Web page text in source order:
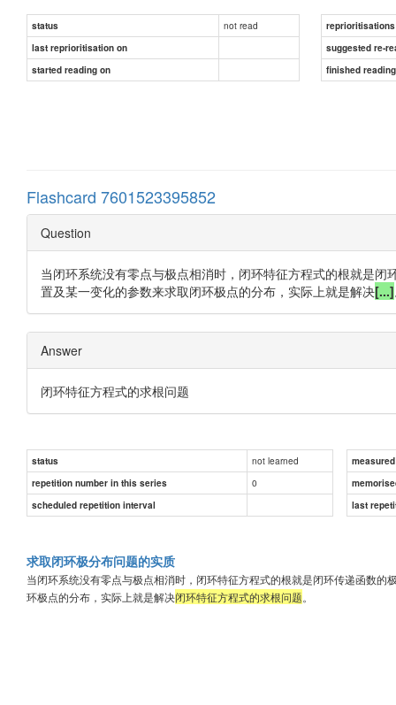
status not read
reprioritisations
last reprioritisation on
suggested re-
started reading on
finished
Flashcard 7601523395852
Question
当闭环系统没有零点与极点相消时，闭环特征方程式的根就是
置及某一变化的参数来求取闭环极点的分布，实际上就是解决[...]
Answer
闭环特征方程式的求根问题
status not learned
repetition number in this series
0
scheduled repetition interval
last
求取闭环极分布问题的实质
当闭环系统没有零点与极点相消时，闭环特征方程式的根就是闭环传递函数
环极点的分布，实际上就是解决闭环特征方程式的求根问题。